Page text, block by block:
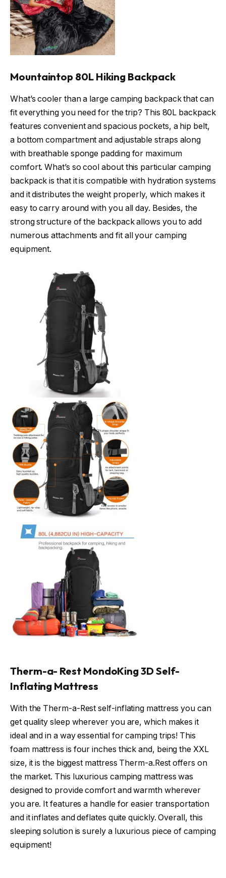
Mountaintop 80L Hiking Backpack
What’s cooler than a large camping backpack that can
fit everything you need for the trip? This 80L backpack
features convenient and spacious pockets, a hip belt,
a bottom compartment and adjustable straps along
with breathable sponge padding for maximum
comfort. What’s so cool about this particular camping
backpack is that it is compatible with hydration systems
and it distributes the weight properly, which makes it
easy to carry around with you all day. Besides, the
strong structure of the backpack allows you to add
numerous attachments and fit all your camping
equipment.
Therm-a- Rest MondoKing 3D Self-
Inflating Mattress
With the Therm-a-Rest self-inflating mattress you can
get quality sleep wherever you are, which makes it
ideal and in a way essential for camping trips! This
foam mattress is four inches thick and, being the XXL
size, it is the biggest mattress Therm-a.Rest offers on
the market. This luxurious camping mattress was
designed to provide comfort and warmth wherever
you are. It features a handle for easier transportation
and it inflates and deflates quite quickly. Overall, this
sleeping solution is surely a luxurious piece of camping
equipment!